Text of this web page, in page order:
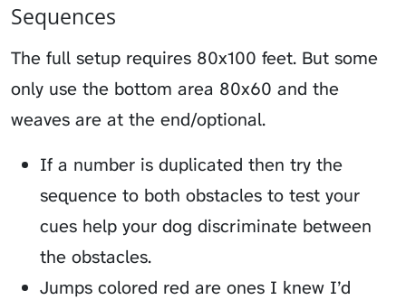
Sequences
The full setup requires 80x100 feet. But some
only use the bottom area 80x60 and the
weaves are at the end/optional.
If a number is duplicated then try the
sequence to both obstacles to test your
cues help your dog discriminate between
the obstacles.
Jumps colored red are ones I knew I’d